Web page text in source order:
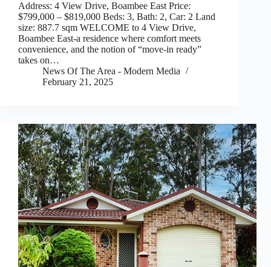
Address: 4 View Drive, Boambee East Price:
$799,000 – $819,000 Beds: 3, Bath: 2, Car: 2 Land
size: 887.7 sqm WELCOME to 4 View Drive,
Boambee East-a residence where comfort meets
convenience, and the notion of “move-in ready”
takes on…
News Of The Area - Modern Media
February 21, 2025